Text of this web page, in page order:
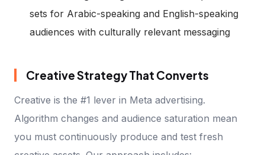
sets for Arabic-speaking and English-speaking
audiences with culturally relevant messaging
Creative Strategy That Converts
Creative is the #1 lever in Meta advertising.
Algorithm changes and audience saturation mean
you must continuously produce and test fresh